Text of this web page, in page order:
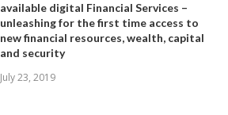
available digital Financial Services –
unleashing for the first time access to
new financial resources, wealth, capital
and security
July 23, 2019